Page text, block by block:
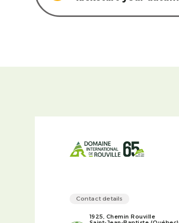
Contact details
1925, Chemin Rouville